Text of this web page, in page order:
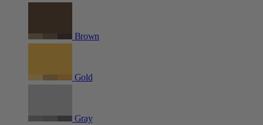
Brown
Gold
Gray